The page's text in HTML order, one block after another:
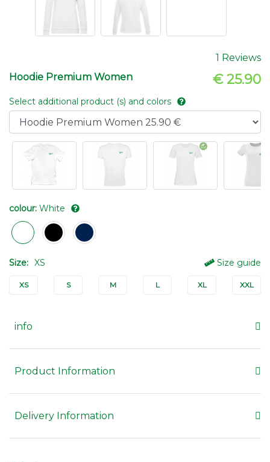
1 Reviews
Hoodie Premium Women
€ 25.90
Select additional product (s) and colors
colour: White
Size: XS Size guide
XS S M L XL XXL
info
Product Information
Delivery Information